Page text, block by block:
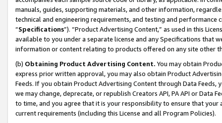
manuals, guides, supporting materials, and other information,
technical and engineering requirements, and testing and
“Specifications”). “Product Advertising Content,” as used in this
available to you under a separate license and any Specifications that
information or content relating to products offered on any site other
(b) Obtaining Product Advertising Content. You may obtain
express prior written approval, you may also obtain Product
Feeds. If you obtain Product Advertising Content through Data Feeds,
we may change, deprecate, or republish Creators API, PA API or Data
to time, and you agree that it is your responsibility to ensure that your
current requirements (including this License and all Program Policies).